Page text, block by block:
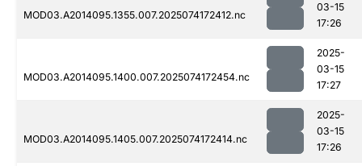
MOD03.A2014095.1355.007.2025074172412.nc
03-15
17:26
MOD03.A2014095.1400.007.2025074172454.nc
2025-
03-15
17:27
MOD03.A2014095.1405.007.2025074172414.nc
2025-
03-15
17:26